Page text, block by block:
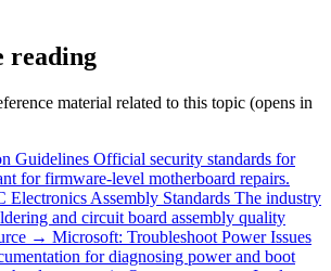
reading
material related to this topic (opens in
Guidelines Official security standards for
for firmware-level motherboard repairs.
Electronics Assembly Standards The industry
and circuit board assembly quality
→ Microsoft: Troubleshoot Power Issues
for diagnosing power and boot